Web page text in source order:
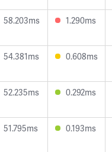
58.203ms 1.290ms
54.381ms 0.608ms
52.235ms 0.292ms
51.795ms 0.193ms